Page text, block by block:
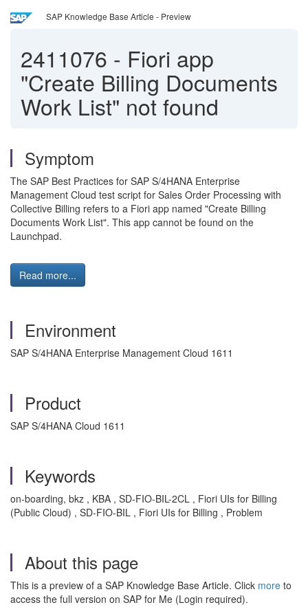
SAP Knowledge Base Article - Preview
2411076 - Fiori app
"Create Billing Documents
Work List" not found
Symptom
The SAP Best Practices for SAP S/4HANA Enterprise
Management Cloud test script for Sales Order Processing with
Collective Billing refers to a Fiori app named "Create Billing
Documents Work List". This app cannot be found on the
Launchpad.
Read more...
Environment
SAP S/4HANA Enterprise Management Cloud 1611
Product
SAP S/4HANA Cloud 1611
Keywords
on-boarding, bkz , KBA , SD-FIO-BIL-2CL , Fiori UIs for Billing
(Public Cloud) , SD-FIO-BIL , Fiori UIs for Billing , Problem
About this page
This is a preview of a SAP Knowledge Base Article. Click more to
access the full version on SAP for Me (Login required).